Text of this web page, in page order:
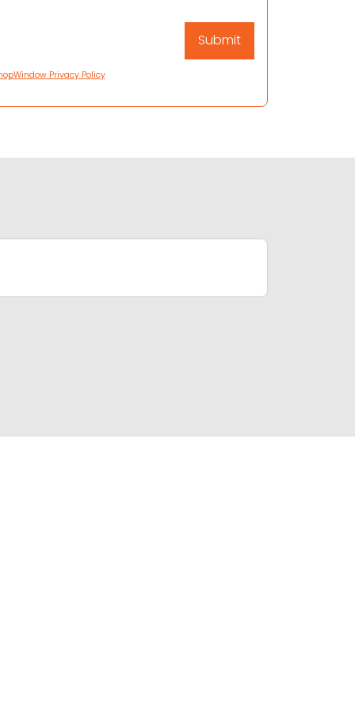
Privacy Policy